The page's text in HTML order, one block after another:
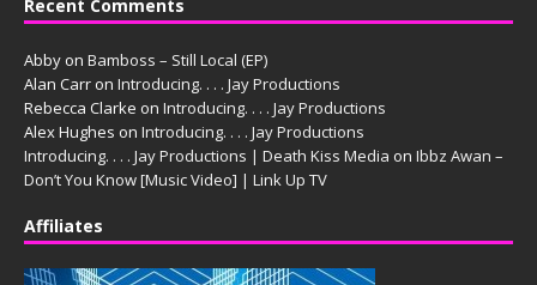
Recent Comments
Abby on Bamboss – Still Local (EP)
Alan Carr on Introducing. . . . Jay Productions
Rebecca Clarke on Introducing. . . . Jay Productions
Alex Hughes on Introducing. . . . Jay Productions
Introducing. . . . Jay Productions | Death Kiss Media on Ibbz Awan –
Don’t You Know [Music Video] | Link Up TV
Affiliates